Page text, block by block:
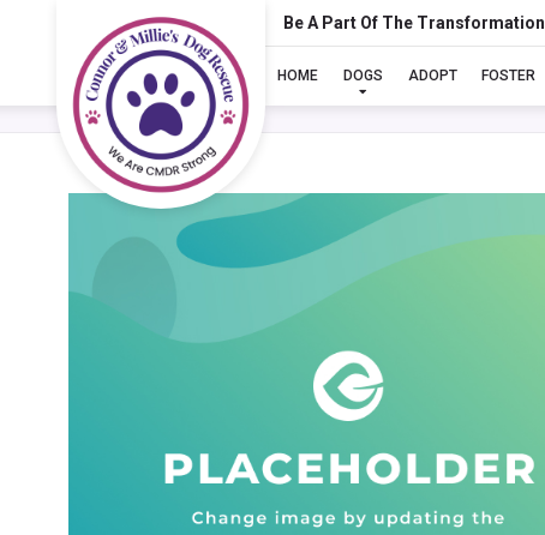
Be A Part Of The Transformation
HOME DOGS ADOPT FOSTER